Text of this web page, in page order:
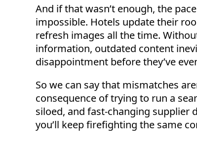
And if that wasn’t enough, the
impossible. Hotels update their
refresh images all the time.
information, outdated content
disappointment before they’ve
So we can say that mismatches
consequence of trying to run a
siloed, and fast-changing supplier
you’ll keep firefighting the same